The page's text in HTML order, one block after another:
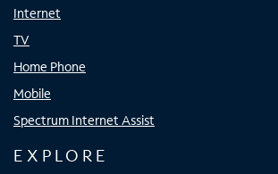
Internet
TV
Home Phone
Mobile
Spectrum Internet Assist
EXPLORE